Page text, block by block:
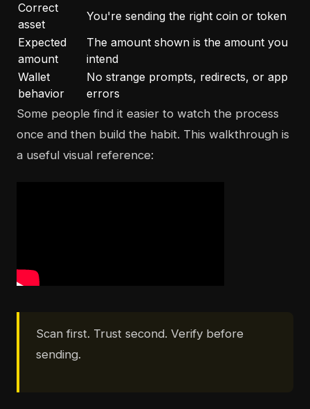
Correct
asset
You're sending the right coin or token
Expected
amount
The amount shown is the amount you
intend
Wallet
behavior
No strange prompts, redirects, or app
errors
Some people find it easier to watch the process
once and then build the habit. This walkthrough is
a useful visual reference:
Scan first. Trust second. Verify before
sending.